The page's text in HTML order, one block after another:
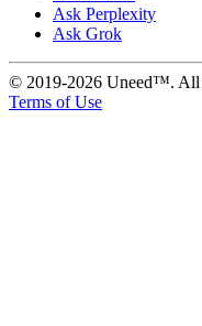
Ask Perplexity
Ask Grok
© 2019-2026 Uneed™. All
Terms of Use